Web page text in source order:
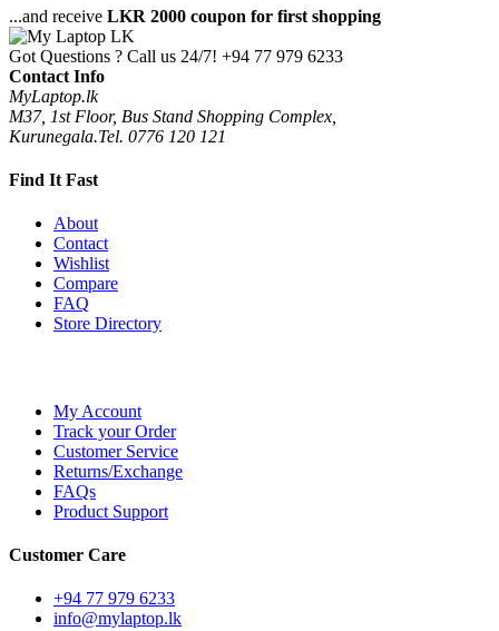
...and receive LKR 2000 coupon for first shopping
Got Questions ? Call us 24/7! +94 77 979 6233
Contact Info
MyLaptop.lk
M37, 1st Floor, Bus Stand Shopping Complex,
Kurunegala.Tel. 0776 120 121
Find It Fast
About
Contact
Wishlist
Compare
FAQ
Store Directory
My Account
Track your Order
Customer Service
Returns/Exchange
FAQs
Product Support
Customer Care
+94 77 979 6233
info@mylaptop.lk